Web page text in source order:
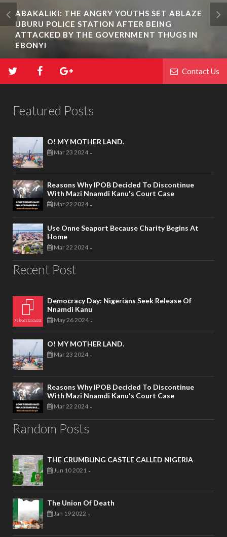
ABAKALIKI: THE ANGRY YOUTHS SET ABLAZE
UBURU POLICE STATION AFTER BEING
ATTACKED BY THE GOVERNMENT THUGS IN
EBONYI
Contact Us
Featured Posts
O! MY MOTHER LAND.
Mar 23 2024 -
Reasons Why IPOB Decided To Discontinue
With Mazi Nnamdi Kanu's Court Case
Mar 22 2024 -
Use Onne Seaport Because Charity Begins At
Home
Mar 22 2024 -
Recent Post
Democracy Day: Nigerians Seek Release Of
Nnamdi Kanu
May 26 2024 -
O! MY MOTHER LAND.
Mar 23 2024 -
Reasons Why IPOB Decided To Discontinue
With Mazi Nnamdi Kanu's Court Case
Mar 22 2024 -
Random Posts
THE CRUMBLING CASTLE CALLED NIGERIA
Jun 10 2021 -
The Union Of Death
Jan 19 2022 -